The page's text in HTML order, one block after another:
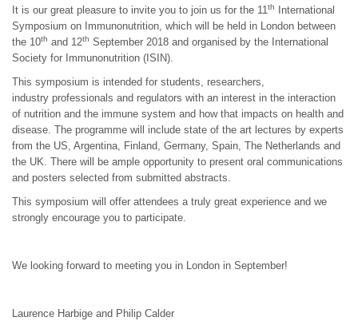
It is our great pleasure to invite you to join us for the 11th
International
Symposium on Immunonutrition, which will be held in London between
the 10th and 12th September 2018 and organised by the International
Society for Immunonutrition (ISIN).
This symposium is intended for students, researchers,
industry professionals and regulators with an interest in the interaction
of nutrition and the immune system and how that impacts on health and
disease. The programme will include state of the art lectures by experts
from the US, Argentina, Finland, Germany, Spain, The Netherlands and
the UK. There will be ample opportunity to present oral communications
and posters selected from submitted abstracts.
This symposium will offer attendees a truly great experience and we
strongly encourage you to participate.
We looking forward to meeting you in London in September!
Laurence Harbige and Philip Calder